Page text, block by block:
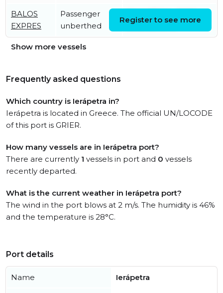
BALOS
EXPRES
Passenger
unberthed
03:28:55 UTC
Register to see more
Show more vessels
Frequently asked questions
Which country is Ierápetra in?
Ierápetra is located in Greece. The official UN/LOCODE
of this port is GRIER.
How many vessels are in Ierápetra port?
There are currently 1 vessels in port and 0 vessels
recently departed.
What is the current weather in Ierápetra port?
The wind in the port blows at 2 m/s. The humidity is 46%
and the temperature is 28°C.
Port details
Name Ierápetra